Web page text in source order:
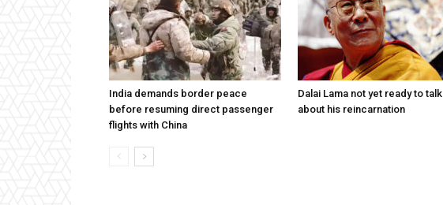
India demands border peace
before resuming direct passenger
flights with China
Dalai Lama not yet ready to talk
about his reincarnation